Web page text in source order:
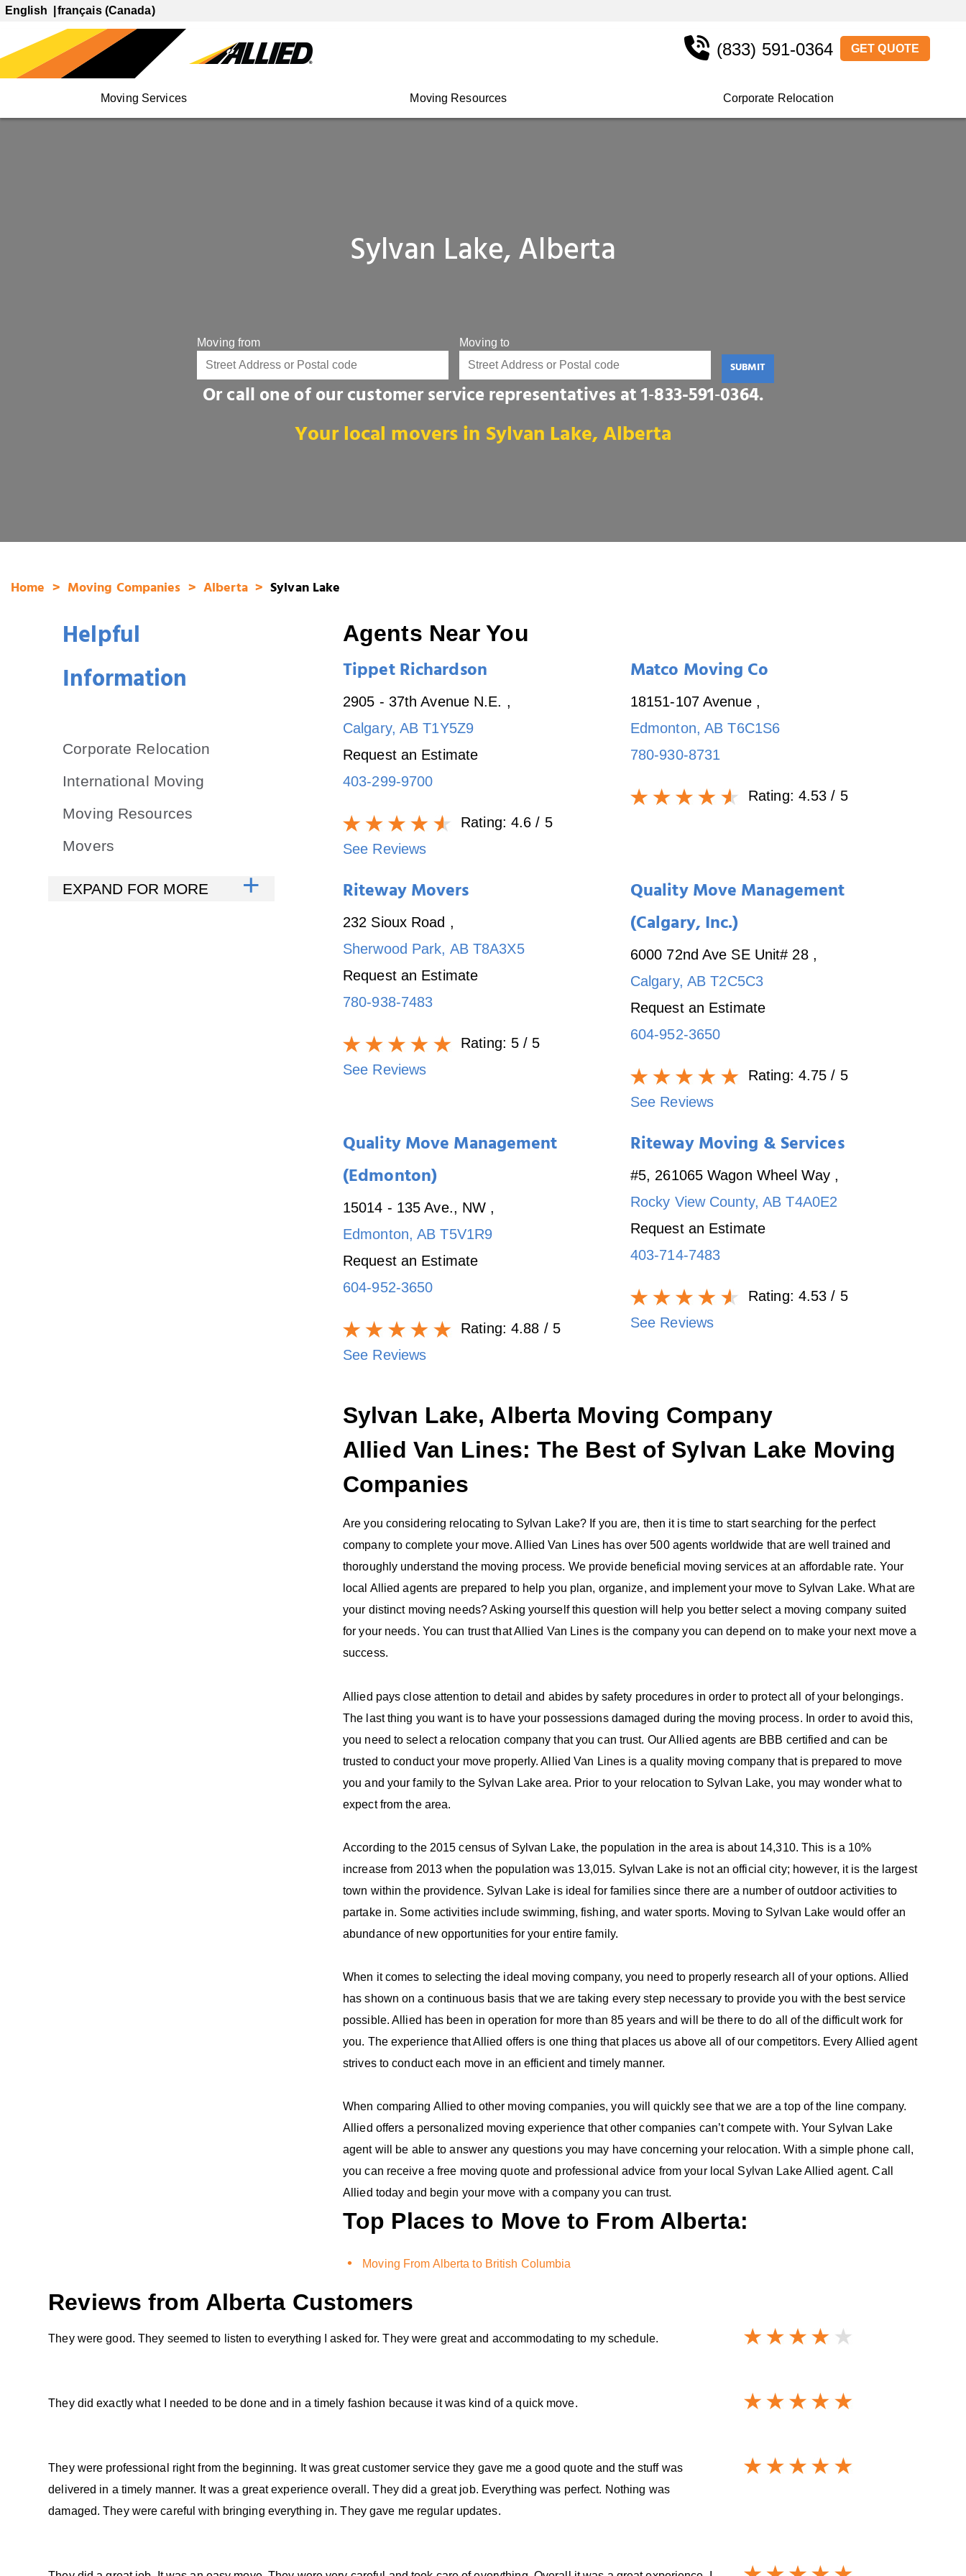
English français (Canada)
Moving Services Moving Resources Corporate Relocation
(833) 591-0364 GET QUOTE
Sylvan Lake, Alberta
Moving from Moving to
SUBMIT
Or call one of our customer service representatives at1‑833-591‑0364.
Your local movers in Sylvan Lake, Alberta
Home Moving Companies Alberta Sylvan Lake
Helpful
Information
Corporate Relocation
International Moving
Moving Resources
Movers
Agents Near You
Tippet Richardson
2905 - 37th Avenue N.E. ,
Calgary,AB T1Y5Z9
Request an Estimate
403-299-9700
Rating: 4.6 / 5
See Reviews
Matco Moving Co
18151-107 Avenue ,
Edmonton,AB T6C1S6
780-930-8731
Rating: 4.53 / 5
Riteway Movers
232 Sioux Road ,
Sherwood Park, AB T8A3X5
Request an Estimate
780-938-7483
Rating: 5 / 5
See Reviews
Quality Move Management
(Calgary, Inc.)
6000 72nd Ave SE Unit# 28 ,
Calgary, AB T2C5C3
Request an Estimate
604-952-3650
Rating: 4.75 / 5
See Reviews
Quality Move Management
(Edmonton)
15014 - 135 Ave., NW ,
Edmonton,AB T5V1R9
Request an Estimate
604-952-3650
Rating: 4.88 / 5
See Reviews
Riteway Moving & Services
#5, 261065 Wagon Wheel Way ,
Rocky View County,AB T4A0E2
Request an Estimate
403-714-7483
Rating: 4.53 / 5
See Reviews
Sylvan Lake, Alberta Moving Company
Allied Van Lines: The Best of Sylvan Lake Moving
Companies
Are you considering relocating to Sylvan Lake? If you are, then it is time to start searching for the perfect
company to complete your move. Allied Van Lines has over 500 agents worldwide that are well trained and
thoroughly understand the moving process. We provide beneficial moving services at an affordable rate. Your
local Allied agents are prepared to help you plan, organize, and implement your move to Sylvan Lake. What are
your distinct moving needs? Asking yourself this question will help you better select a moving company suited
for your needs. You can trust that Allied Van Lines is the company you can depend on to make your next move a
success.
Allied pays close attention to detail and abides by safety procedures in order to protect all of your belongings.
The last thing you want is to have your possessions damaged during the moving process. In order to avoid this,
you need to select a relocation company that you can trust. Our Allied agents are BBB certified and can be
trusted to conduct your move properly. Allied Van Lines is a quality moving company that is prepared to move
you and your family to the Sylvan Lake area. Prior to your relocation to Sylvan Lake, you may wonder what to
expect from the area.
According to the 2015 census of Sylvan Lake, the population in the area is about 14,310. This is a 10%
increase from 2013 when the population was 13,015. Sylvan Lake is not an official city; however, it is the largest
town within the providence. Sylvan Lake is ideal for families since there are a number of outdoor activities to
partake in. Some activities include swimming, fishing, and water sports. Moving to Sylvan Lake would offer an
abundance of new opportunities for your entire family.
When it comes to selecting the ideal moving company, you need to properly research all of your options. Allied
has shown on a continuous basis that we are taking every step necessary to provide you with the best service
possible. Allied has been in operation for more than 85 years and will be there to do all of the difficult work for
you. The experience that Allied offers is one thing that places us above all of our competitors. Every Allied agent
strives to conduct each move in an efficient and timely manner.
When comparing Allied to other moving companies, you will quickly see that we are a top of the line company.
Allied offers a personalized moving experience that other companies can’t compete with. Your Sylvan Lake
agent will be able to answer any questions you may have concerning your relocation. With a simple phone call,
you can receive a free moving quote and professional advice from your local Sylvan Lake Allied agent. Call
Allied today and begin your move with a company you can trust.
Top Places to Move to From Alberta:
Moving From Alberta to British Columbia
Reviews from Alberta Customers
They were good. They seemed to listen to everything I asked for. They were great and accommodating to my schedule.
They did exactly what I needed to be done and in a timely fashion because it was kind of a quick move.
They were professional right from the beginning. It was great customer service they gave me a good quote and the stuff was
delivered in a timely manner. It was a great experience overall. They did a great job. Everything was perfect. Nothing was
damaged. They were careful with bringing everything in. They gave me regular updates.